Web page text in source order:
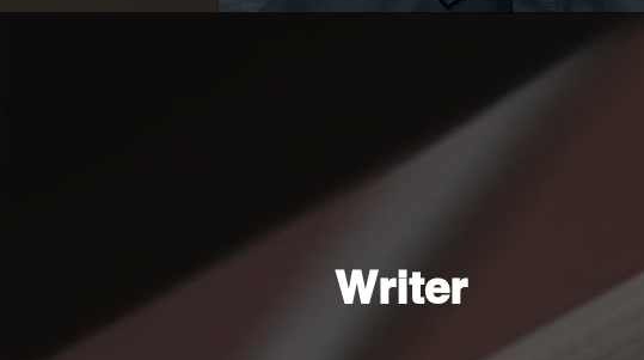
Writer